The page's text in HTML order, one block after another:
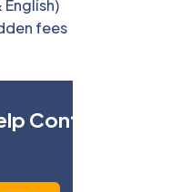
Contact
English)
fees